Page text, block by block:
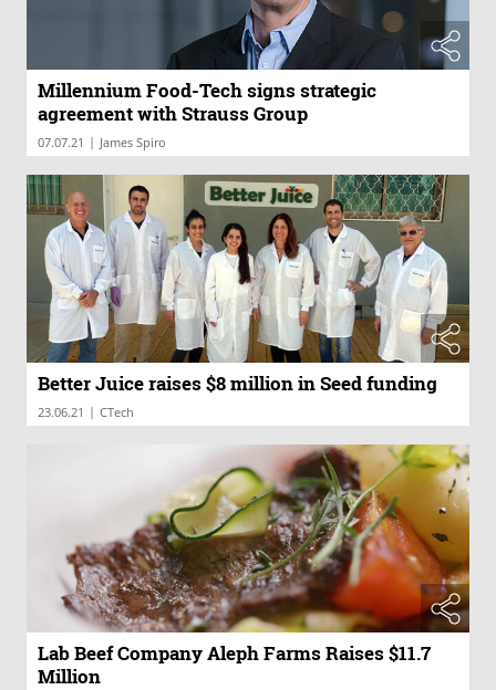
Millennium Food-Tech signs strategic
agreement with Strauss Group
07.07.21 | James Spiro
Better Juice raises $8 million in Seed funding
23.06.21 | CTech
Lab Beef Company Aleph Farms Raises $11.7
Million